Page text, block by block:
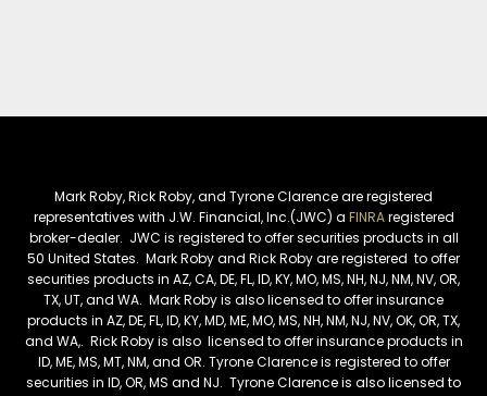
Mark Roby, Rick Roby, and Tyrone Clarence are registered
representatives with J.W. Financial, Inc.(JWC) a FINRAregistered
broker-dealer. JWC is registered to offer securities products in all
50 United States. Mark Roby and Rick Roby are registered to offer
securities products in AZ, CA, DE, FL, ID, KY, MO, MS, NH, NJ, NM, NV, OR,
TX, UT, and WA. Mark Roby is also licensed to offer insurance
products in AZ, DE, FL, ID, KY, MD, ME, MO, MS, NH, NM, NJ, NV, OK, OR, TX,
and WA,. Rick Roby is also licensed to offer insurance products in
ID, ME, MS, MT, NM, and OR. Tyrone Clarence is registered to offer
securities in ID, OR, MS and NJ. Tyrone Clarence is also licensed to